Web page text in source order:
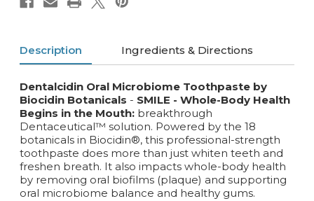
Description Ingredients & Directions
Dentalcidin Oral Microbiome Toothpaste by
Biocidin Botanicals - SMILE - Whole-Body Health
Begins in the Mouth: breakthrough
Dentaceutical™ solution. Powered by the 18
botanicals in Biocidin®, this professional-strength
toothpaste does more than just whiten teeth and
freshen breath. It also impacts whole-body health
by removing oral biofilms (plaque) and supporting
oral microbiome balance and healthy gums.